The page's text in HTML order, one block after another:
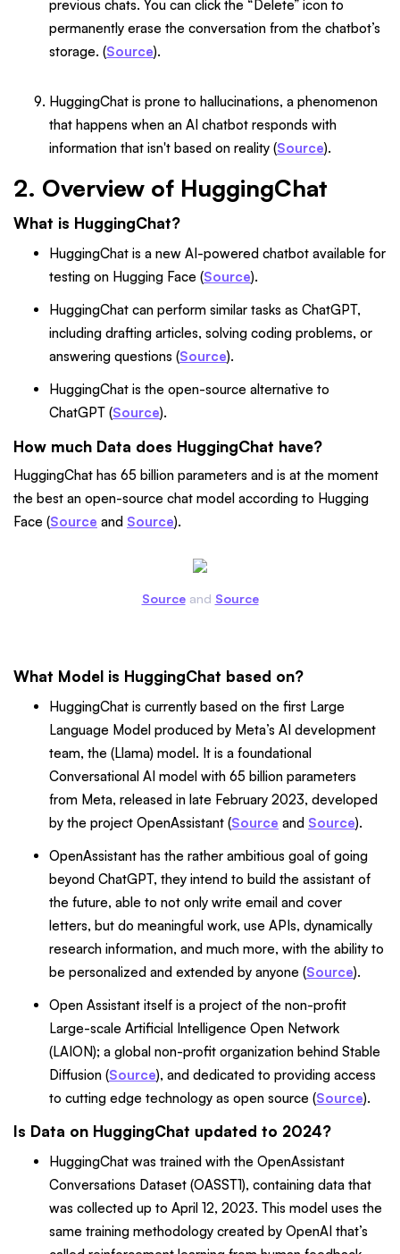
previous chats. You can click the “Delete” icon to
permanently erase the conversation from the chatbot’s
storage. (Source).
HuggingChat is prone to hallucinations, a phenomenon
that happens when an AI chatbot responds with
information that isn't based on reality (Source).
2. Overview of HuggingChat
What is HuggingChat?
HuggingChat is a new AI-powered chatbot available for
testing on Hugging Face (Source).
HuggingChat can perform similar tasks as ChatGPT,
including drafting articles, solving coding problems, or
answering questions (Source).
HuggingChat is the open-source alternative to
ChatGPT (Source).
How much Data does HuggingChat have?
HuggingChat has 65 billion parameters and is at the moment
the best an open-source chat model according to Hugging
Face (Source and Source).
Sourceand Source
What Model is HuggingChat based on?
HuggingChat is currently based on the first Large
Language Model produced by Meta’s AI development
team, the (Llama) model. It is a foundational
Conversational AI model with 65 billion parameters
from Meta, released in late February 2023, developed
by the project OpenAssistant (Source and Source).
OpenAssistant has the rather ambitious goal of going
beyond ChatGPT, they intend to build the assistant of
the future, able to not only write email and cover
letters, but do meaningful work, use APIs, dynamically
research information, and much more, with the ability to
be personalized and extended by anyone (Source).
Open Assistant itself is a project of the non-profit
Large-scale Artificial Intelligence Open Network
(LAION); a global non-profit organization behind Stable
Diffusion (Source), and dedicated to providing access
to cutting edge technology as open source (Source).
Is Data on HuggingChat updated to 2024?
HuggingChat was trained with the OpenAssistant
Conversations Dataset (OASST1), containing data that
was collected up to April 12, 2023. This model uses the
same training methodology created by OpenAI that’s